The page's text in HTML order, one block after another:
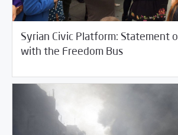
Syrian Civic Platform: Statement
with the Freedom Bus
24/2017 Fifth Estate